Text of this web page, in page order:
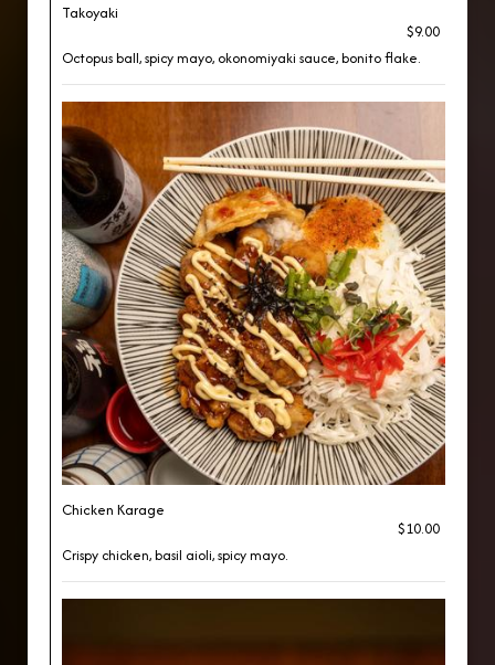
Takoyaki
$9.00
Octopus ball, spicy mayo, okonomiyaki sauce, bonito flake.
Chicken Karage
$10.00
Crispy chicken, basil aioli, spicy mayo.